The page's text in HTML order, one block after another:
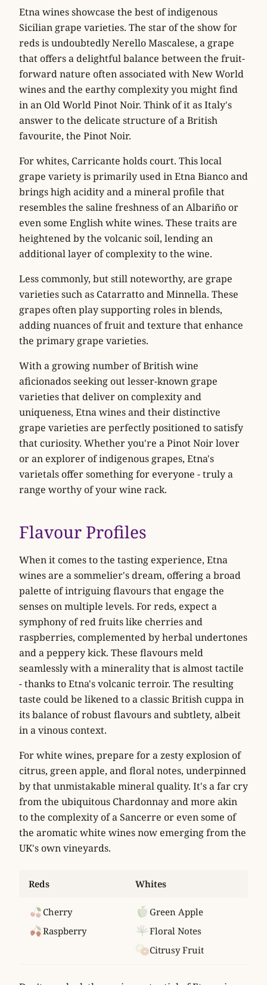
Etna wines showcase the best of indigenous
Sicilian grape varieties. The star of the show for
reds is undoubtedlyNerello Mascalese, a grape
that offers a delightful balance between the fruit-
forward nature often associated with New World
wines and the earthy complexity you might find
in an Old World Pinot Noir. Think of it as Italy's
answer to the delicate structure of a British
favourite, the Pinot Noir.
For whites, Carricante holds court. This local
grape variety is primarily used in Etna Bianco and
brings high acidity and a mineral profile that
resembles the saline freshness of an Albariño or
even some English white wines. These traits are
heightened by the volcanic soil, lending an
additional layer of complexity to the wine.
Less commonly, but still noteworthy, are grape
varieties such as Catarratto and Minnella. These
grapes often play supporting roles in blends,
adding nuances of fruit and texture that enhance
the primary grape varieties.
With a growing number of British wine
aficionados seeking out lesser-known grape
varieties that deliver on complexity and
uniqueness, Etna wines and their distinctive
grape varieties are perfectly positioned to satisfy
that curiosity. Whether you're a Pinot Noir lover
or an explorer of indigenous grapes, Etna's
varietals offer something for everyone - truly a
range worthy of your wine rack.
Flavour Profiles
When it comes to the tasting experience, Etna
wines are a sommelier's dream, offering a broad
palette of intriguing flavours that engage the
senses on multiple levels. For reds, expect a
symphony of red fruits like cherriesand
raspberries, complemented by herbal undertones
and a peppery kick. These flavours meld
seamlessly with a minerality that is almost tactile
- thanks to Etna's volcanic terroir. The resulting
taste could be likened to a classic British cuppa in
its balance of robust flavours and subtlety, albeit
in a vinous context.
For white wines, prepare for a zesty explosion of
citrus, green apple, andfloral notes, underpinned
by that unmistakable mineral quality. It's a far cry
from the ubiquitous Chardonnay and more akin
to the complexity of a Sancerre or even some of
the aromatic white wines now emerging from the
UK's own vineyards.
Reds Whites
Cherry
Raspberry
Green Apple
Floral Notes
Citrusy Fruit